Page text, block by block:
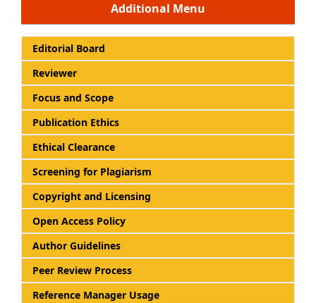
Additional Menu
Editorial Board
Reviewer
Focus and Scope
Publication Ethics
Ethical Clearance
Screening for Plagiarism
Copyright and Licensing
Open Access Policy
Author Guidelines
Peer Review Process
Reference Manager Usage